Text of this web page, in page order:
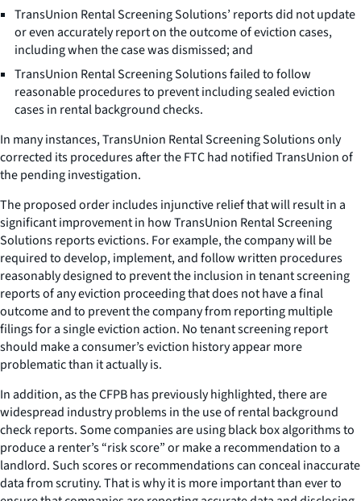
TransUnion Rental Screening Solutions’ reports did not update
or even accurately report on the outcome of eviction cases,
including when the case was dismissed; and
TransUnion Rental Screening Solutions failed to follow
reasonable procedures to prevent including sealed eviction
cases in rental background checks.
In many instances, TransUnion Rental Screening Solutions only
corrected its procedures after the FTC had notified TransUnion of
the pending investigation.
The proposed order includes injunctive relief that will result in a
significant improvement in how TransUnion Rental Screening
Solutions reports evictions. For example, the company will be
required to develop, implement, and follow written procedures
reasonably designed to prevent the inclusion in tenant screening
reports of any eviction proceeding that does not have a final
outcome and to prevent the company from reporting multiple
filings for a single eviction action. No tenant screening report
should make a consumer’s eviction history appear more
problematic than it actually is.
In addition, as the CFPB has previously highlighted, there are
widespread industry problems in the use of rental background
check reports. Some companies are using black box algorithms to
produce a renter’s “risk score” or make a recommendation to a
landlord. Such scores or recommendations can conceal inaccurate
data from scrutiny. That is why it is more important than ever to